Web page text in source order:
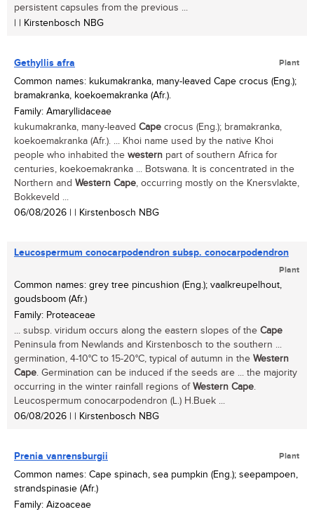
persistent capsules from the previous ...
| | Kirstenbosch NBG
Gethyllis afra Plant
Common names: kukumakranka, many-leaved Cape crocus (Eng.);
bramakranka, koekoemakranka (Afr.).
Family: Amaryllidaceae
kukumakranka, many-leaved Cape crocus (Eng.); bramakranka,
koekoemakranka (Afr.). ... Khoi name used by the native Khoi
people who inhabited the western part of southern Africa for
centuries, koekoemakranka ... Botswana. It is concentrated in the
Northern and Western Cape, occurring mostly on the Knersvlakte,
Bokkeveld ...
06/08/2026 | | Kirstenbosch NBG
Leucospermum conocarpodendron subsp. conocarpodendron
Plant
Common names: grey tree pincushion (Eng.); vaalkreupelhout,
goudsboom (Afr.)
Family: Proteaceae
... subsp. viridum occurs along the eastern slopes of the Cape
Peninsula from Newlands and Kirstenbosch to the southern ...
germination, 4-10°C to 15-20°C, typical of autumn in the Western
Cape. Germination can be induced if the seeds are ... the majority
occurring in the winter rainfall regions ofWestern Cape.
Leucospermum conocarpodendron (L.) H.Buek ...
06/08/2026 | | Kirstenbosch NBG
Prenia vanrensburgii Plant
Common names: Cape spinach, sea pumpkin (Eng.); seepampoen,
strandspinasie (Afr.)
Family: Aizoaceae